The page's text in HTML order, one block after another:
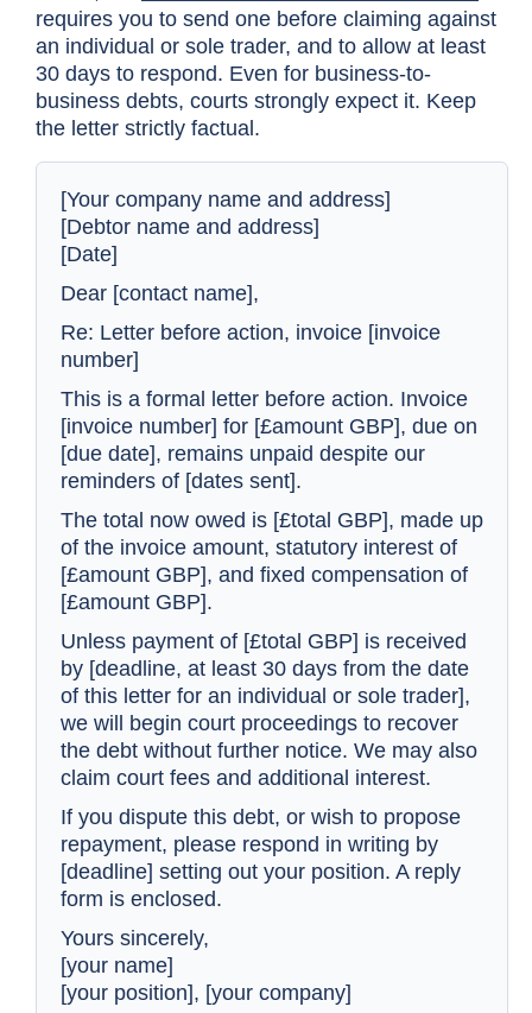
Stage Letter
1 Friendly reminder
3 Final demand
5
requires you to send one before claiming against
an individual or sole trader, and to allow at least
30 days to respond. Even for business-to-
business debts, courts strongly expect it. Keep
the letter strictly factual.
[Your company name and address]
[Debtor name and address]
[Date]
Dear [contact name],
Re: Letter before action, invoice [invoice
number]
This is a formal letter before action. Invoice
[invoice number] for [£amount GBP], due on
[due date], remains unpaid despite our
reminders of [dates sent].
The total now owed is [£total GBP], made up
of the invoice amount, statutory interest of
[£amount GBP], and fixed compensation of
[£amount GBP].
Unless payment of [£total GBP] is received
by [deadline, at least 30 days from the date
of this letter for an individual or sole trader],
we will begin court proceedings to recover
the debt without further notice. We may also
claim court fees and additional interest.
If you dispute this debt, or wish to propose
repayment, please respond in writing by
[deadline] setting out your position. A reply
form is enclosed.
Yours sincerely,
[your name]
[your position], [your company]